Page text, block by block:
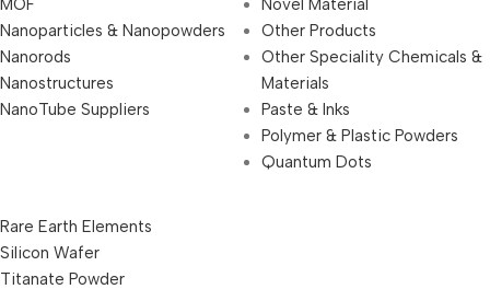
Nanoparticles & Nanopowders
Nanorods
Nanostructures
NanoTube Suppliers
Other Products
Other Speciality Chemicals &
Materials
Paste & Inks
Polymer & Plastic Powders
Quantum Dots
Rare Earth Elements
Silicon Wafer
Titanate Powder